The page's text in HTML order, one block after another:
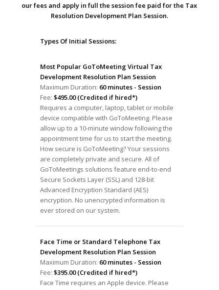
our fees and apply in full the session fee paid for the Tax
Resolution Development Plan Session.
Types Of Initial Sessions:
Most Popular GoToMeeting Virtual Tax
Development Resolution Plan Session
Maximum Duration: 60 minutes - Session
Fee: $495.00 (Credited if hired*)
Requires a computer, laptop, tablet or mobile
device compatible with GoToMeeting. Please
allow up to a 10-minute window following the
appointment time for us to start the meeting.
How secure is GoToMeeting? Your sessions
are completely private and secure. All of
GoToMeetings solutions feature end-to-end
Secure Sockets Layer (SSL) and 128-bit
Advanced Encryption Standard (AES)
encryption. No unencrypted information is
ever stored on our system.
Face Time or Standard Telephone Tax
Development Resolution Plan Session
Maximum Duration: 60 minutes - Session
Fee: $395.00 (Credited if hired*)
Face Time requires an Apple device. Please